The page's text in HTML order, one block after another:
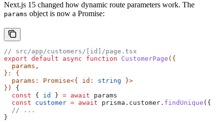
Next.js 15 changed how dynamic route parameters work. The
params object is now a Promise:
// src/app/customers/[id]/page.tsx
export default async function CustomerPage ({
  params
,
} :
{
  params
: Promise<{ id : string }>
}) {
  const
{ id } = await params
  const
customer = await prisma . customer . findUnique ({
  // ...
}